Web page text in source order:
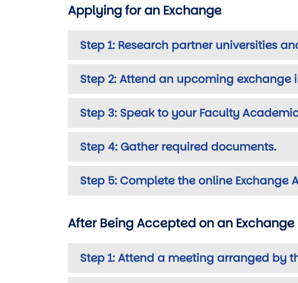
Applying for an Exchange
Step 1: Research partner universities
Step 2: Attend an upcoming exchange
Step 3: Speak to your Faculty
Step 4: Gather required documents.
Step 5: Complete the online
After Being Accepted on an Exchange
Step 1: Attend a meeting arranged by